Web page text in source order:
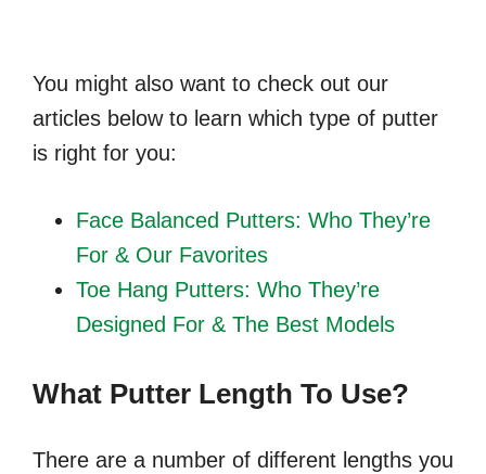
You might also want to check out our
articles below to learn which type of putter
is right for you:
Face Balanced Putters: Who They’re
For & Our Favorites
Toe Hang Putters: Who They’re
Designed For & The Best Models
What Putter Length To Use?
There are a number of different lengths you